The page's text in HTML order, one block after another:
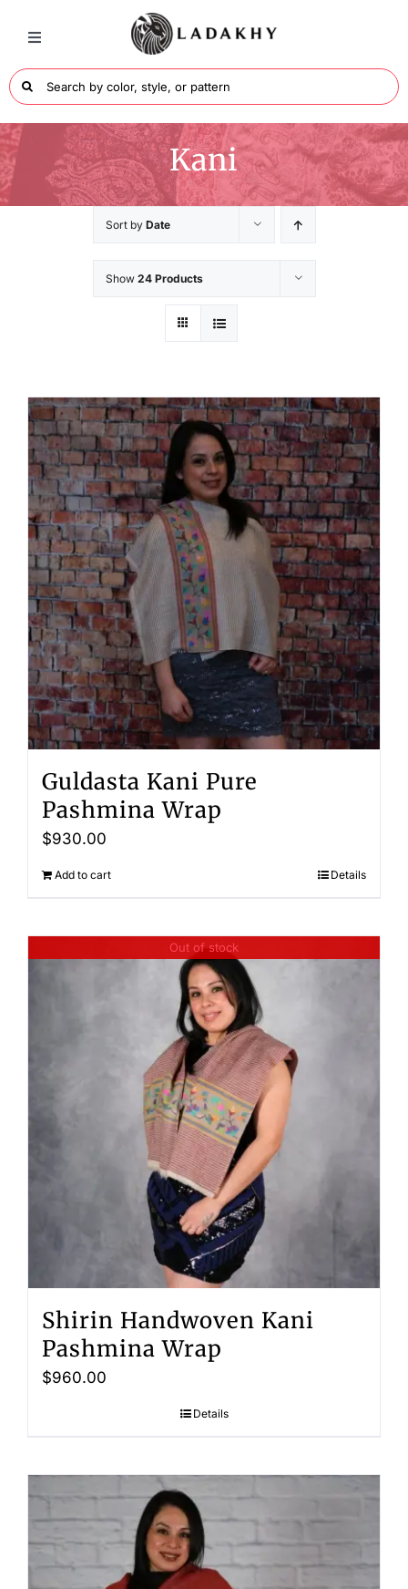
content
Toggle
Navigation
Wraps
Men’s Collection
Search
for:
Kani
Sort by Date
Show 24 Products
Guldasta Kani Pure
Pashmina Wrap
$930.00
Add to cart Details
Out of stock
Shirin Handwoven Kani
Pashmina Wrap
$960.00
Details